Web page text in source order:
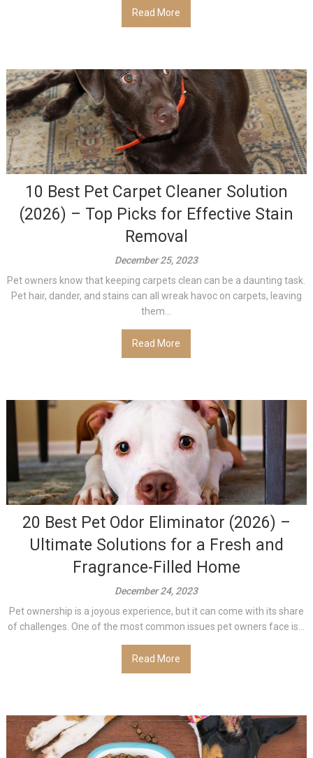
Read More
10 Best Pet Carpet Cleaner Solution
(2026) – Top Picks for Effective Stain
Removal
December 25, 2023
Pet owners know that keeping carpets clean can be a daunting task.
Pet hair, dander, and stains can all wreak havoc on carpets, leaving
them...
Read More
20 Best Pet Odor Eliminator (2026) –
Ultimate Solutions for a Fresh and
Fragrance-Filled Home
December 24, 2023
Pet ownership is a joyous experience, but it can come with its share
of challenges. One of the most common issues pet owners face is...
Read More